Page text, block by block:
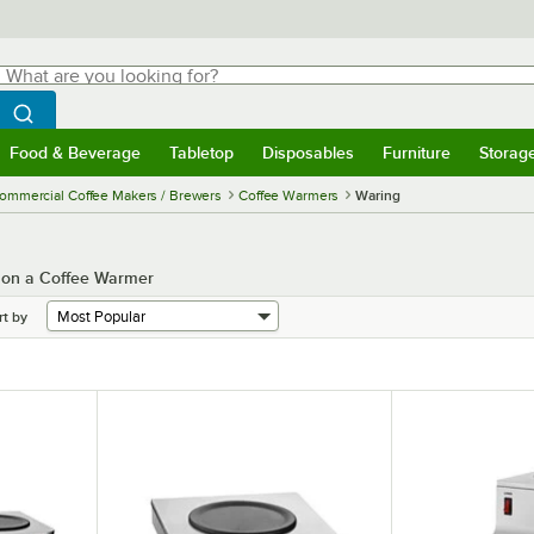
are you looking for?
typing for results.
Search WebstaurantStore
Food & Beverage Tabletop Disposables Furniture
Coffee Makers / Brewers Coffee Warmers Waring
a Coffee Warmer
by